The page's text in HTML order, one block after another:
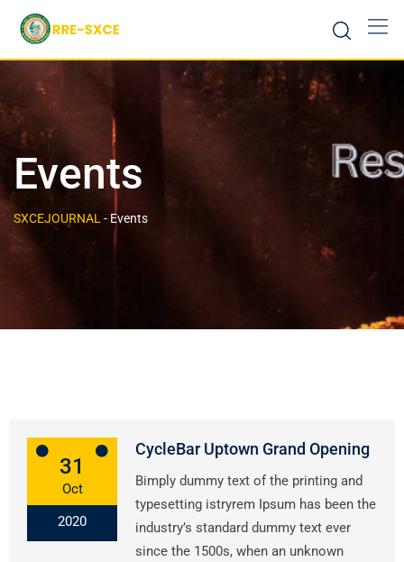
Events
SXCEJOURNAL - Events
31
Oct
2020
CycleBar Uptown Grand Opening
Bimply dummy text of the printing and
typesetting istryrem Ipsum has been the
industry’s standard dummy text ever
since the 1500s, when an unknown